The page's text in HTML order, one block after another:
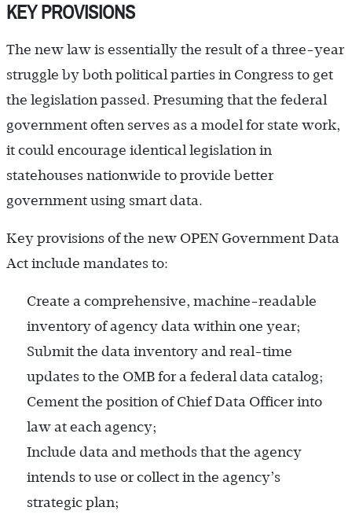
KEY PROVISIONS
The new law is essentially the result of a three-year
struggle by both political parties in Congress to get
the legislation passed. Presuming that the federal
government often serves as a model for state work,
it could encourage identical legislation in
statehouses nationwide to provide better
government using smart data.
Key provisions of the new OPEN Government Data
Act include mandates to:
Create a comprehensive, machine-readable
inventory of agency data within one year;
Submit the data inventory and real-time
updates to the OMB for a federal data catalog;
Cement the position of Chief Data Officer into
law at each agency;
Include data and methods that the agency
intends to use or collect in the agency’s
strategic plan;